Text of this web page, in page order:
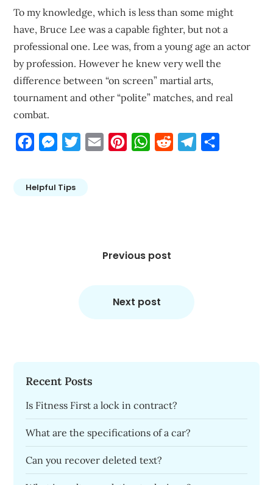
To my knowledge, which is less than some might
have, Bruce Lee was a capable fighter, but not a
professional one. Lee was, from a young age an actor
by profession. However he knew very well the
difference between “on screen” martial arts,
tournament and other “polite” matches, and real
combat.
FacebookMessengerTwitterEmail PinterestWhatsApp
Reddit Telegram
Helpful Tips
Previous post
Next post
Recent Posts
Is Fitness First a lock in contract?
What are the specifications of a car?
Can you recover deleted text?